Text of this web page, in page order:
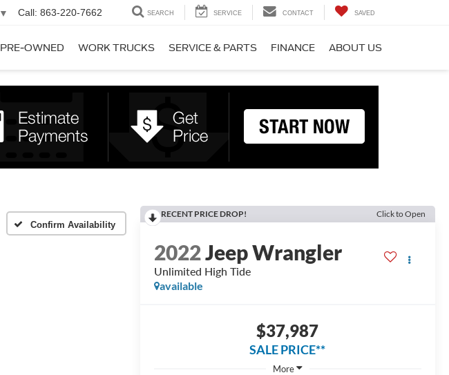
▼ Call: 863-220-7662 SEARCH SERVICE CONTACT SAVED
PRE-OWNED WORK TRUCKS SERVICE & PARTS FINANCE ABOUT US
Confirm Availability
RECENT PRICE DROP! Click to Open
2022Jeep Wrangler
Unlimited High Tide
available
$37,987
SALE PRICE**
More